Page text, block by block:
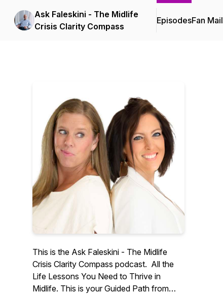
Ask Faleskini - The Midlife
Crisis Clarity Compass
EpisodesFan Mail
This is the Ask Faleskini - The Midlife
Crisis Clarity Compass podcast. All the
Life Lessons You Need to Thrive in
Midlife. This is your Guided Path from